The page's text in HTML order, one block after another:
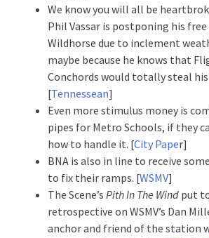
We know you will all be
Phil Vassar is postponing his
Wildhorse due to inclement
maybe because he knows that
Conchords would totally steal
[Tennessean]
Even more stimulus money is
pipes for Metro Schools, if they
how to handle it. [City Paper]
BNA is also in line to receive
to fix their ramps. [WSMV]
The Scene’s Pith In The Wind put
retrospective on WSMV’s Dan
anchor and friend of the station